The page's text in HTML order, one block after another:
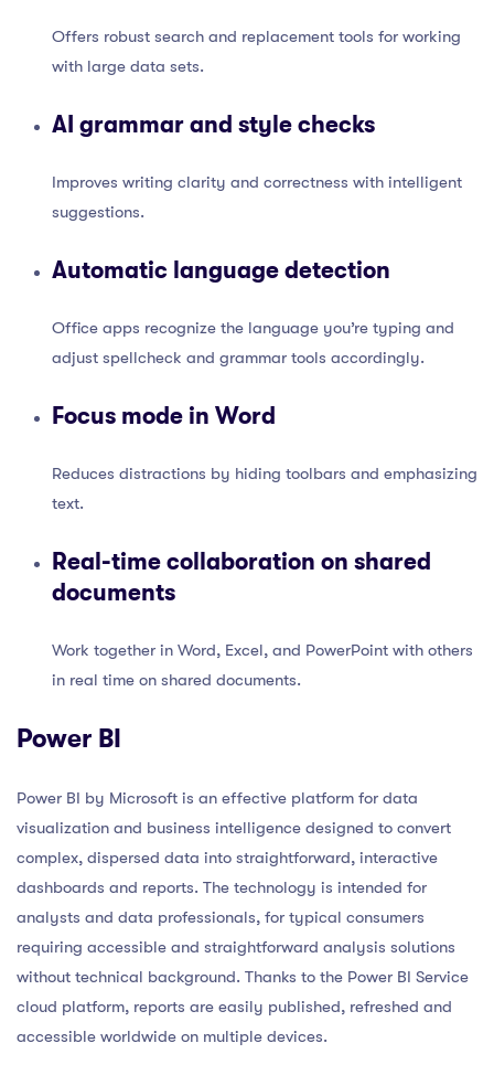
Offers robust search and replacement tools for working
with large data sets.
AI grammar and style checks
Improves writing clarity and correctness with intelligent
suggestions.
Automatic language detection
Office apps recognize the language you’re typing and
adjust spellcheck and grammar tools accordingly.
Focus mode in Word
Reduces distractions by hiding toolbars and emphasizing
text.
Real-time collaboration on shared
documents
Work together in Word, Excel, and PowerPoint with others
in real time on shared documents.
Power BI
Power BI by Microsoft is an effective platform for data
visualization and business intelligence designed to convert
complex, dispersed data into straightforward, interactive
dashboards and reports. The technology is intended for
analysts and data professionals, for typical consumers
requiring accessible and straightforward analysis solutions
without technical background. Thanks to the Power BI Service
cloud platform, reports are easily published, refreshed and
accessible worldwide on multiple devices.